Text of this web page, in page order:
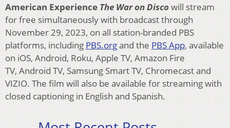
American Experience The War on Discowill stream
for free simultaneously with broadcast through
November 29, 2023, on all station-branded PBS
platforms, including PBS.organd the PBS App, available
on iOS, Android, Roku, Apple TV, Amazon Fire
TV, Android TV, Samsung Smart TV, Chromecast and
VIZIO. The film will also be available for streaming with
closed captioning in English and Spanish.